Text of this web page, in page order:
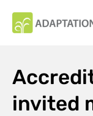
invited